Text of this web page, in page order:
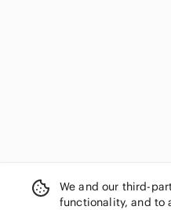
Elie Tahari
Elizabeth and James
We and our third-
functionality, and to